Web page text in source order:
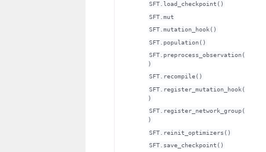
SFT.load_checkpoint()
SFT.mut
SFT.mutation_hook()
SFT.population()
SFT.preprocess_observation(
)
SFT.recompile()
SFT.register_mutation_hook(
)
SFT.register_network_group(
)
SFT.reinit_optimizers()
SFT.save_checkpoint()